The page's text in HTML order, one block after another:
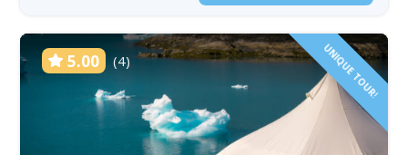
5.00 (4) UNIQUE TOUR!